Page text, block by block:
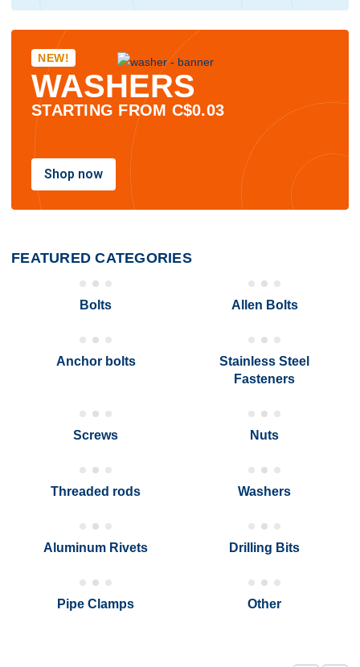
NEW!
WASHERS
STARTING FROM C$0.03
Shop now
FEATUREDCATEGORIES
Bolts Allen Bolts
Anchor bolts
Stainless Steel
Fasteners
Screws Nuts
Threaded rods Washers
Aluminum Rivets Drilling Bits
Pipe Clamps Other